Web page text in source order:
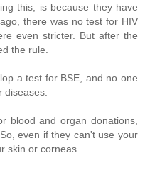
this, is because they have
there was no test for HIV
even stricter. But after the
the rule.
a test for BSE, and no one
blood and organ donations,
even if they can't use your
skin or corneas.